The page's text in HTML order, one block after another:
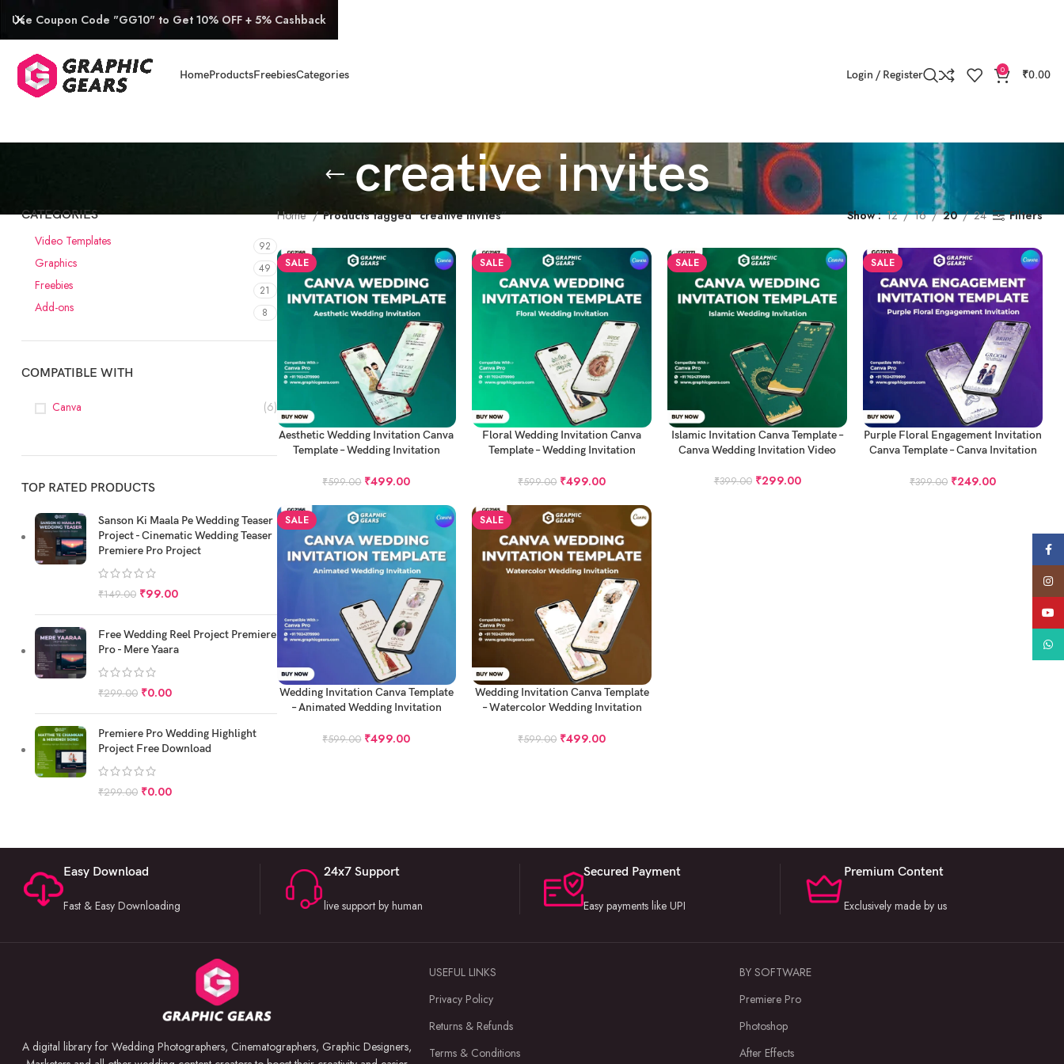
HomeProductsFreebiesCategories Login / Register 0 ₹0.00
creative invites
CATEGORIES
Video Templates 92
Graphics 49
Freebies 21
Add-ons 8
COMPATIBLE WITH
Canva (6)
TOP RATED PRODUCTS
Sanson Ki Maala Pe Wedding Teaser
Project - Cinematic Wedding Teaser
Premiere Pro Project
₹149.00 ₹99.00
Free Wedding Reel Project Premiere
Pro - Mere Yaara
₹299.00 ₹0.00
Premiere Pro Wedding Highlight
Project Free Download
₹299.00 ₹0.00
Home Products tagged “creative invites” Show 12 16 20 24 Filters
SALE
ADD TO CART
Aesthetic Wedding Invitation Canva
Template – Wedding Invitation
₹599.00 ₹499.00
SALE
ADD TO CART
Floral Wedding Invitation Canva
Template – Wedding Invitation
₹599.00 ₹499.00
SALE
ADD TO CART
Islamic Invitation Canva Template –
Canva Wedding Invitation Video
₹399.00 ₹299.00
SALE
ADD TO CART
Purple Floral Engagement Invitation
Canva Template – Canva Invitation
₹399.00 ₹249.00
SALE
ADD TO CART
Wedding Invitation Canva Template
– Animated Wedding Invitation
₹599.00 ₹499.00
SALE
ADD TO CART
Wedding Invitation Canva Template
– Watercolor Wedding Invitation
₹599.00 ₹499.00
Easy Download
Fast & Easy Downloading
24x7 Support
live support by human
Secured Payment
Easy payments like UPI
Premium Content
Exclusively made by us
A digital library for Wedding Photographers, Cinematographers, Graphic Designers,
USEFUL LINKS
Privacy Policy
Returns & Refunds
Terms & Conditions
BY SOFTWARE
Premiere Pro
Photoshop
After Effects
Use Coupon Code "GG10" to Get 10% OFF + 5% Cashback